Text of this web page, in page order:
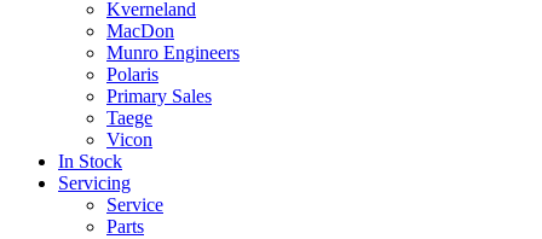
Kverneland
MacDon
Munro Engineers
Polaris
Primary Sales
Taege
Vicon
In Stock
Servicing
Service
Parts